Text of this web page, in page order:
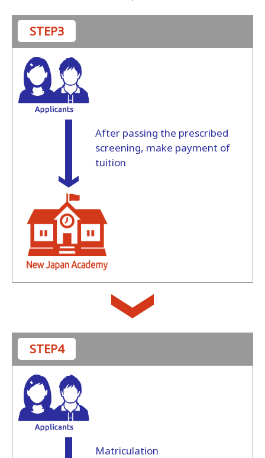
STEP3
After passing the prescribed
screening, make payment of
tuition
STEP4
Matriculation